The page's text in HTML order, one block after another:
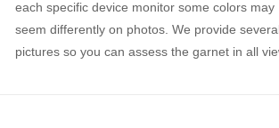
each specific device monitor some colors may
seem differently on photos. We provide
pictures so you can assess the garnet in all